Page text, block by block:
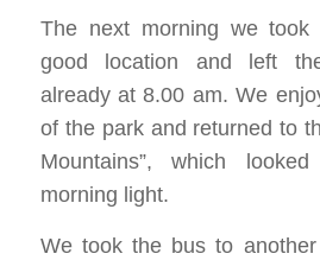
The next morning we took
good location and left
already at 8.00 am. We
of the park and returned to
Mountains”, which
morning light.
We took the bus to